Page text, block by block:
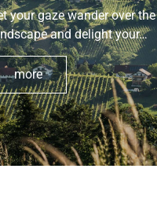
your gaze wander over the
and delight your…
more